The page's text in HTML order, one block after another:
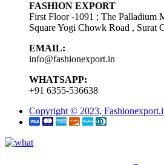
FASHION EXPORT
First Floor -1091 ; The Palladium
Square Yogi Chowk Road , Surat
EMAIL:
info@fashionexport.in
WHATSAPP:
+91 6355-536638
Copyright © 2023,